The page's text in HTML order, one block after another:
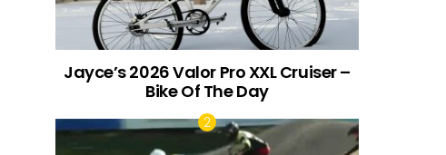
Jayce’s 2026 Valor Pro XXL Cruiser –
Bike Of The Day